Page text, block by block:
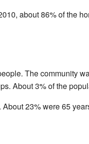
about 86% of the
The community
About 3% of the
23% were 65